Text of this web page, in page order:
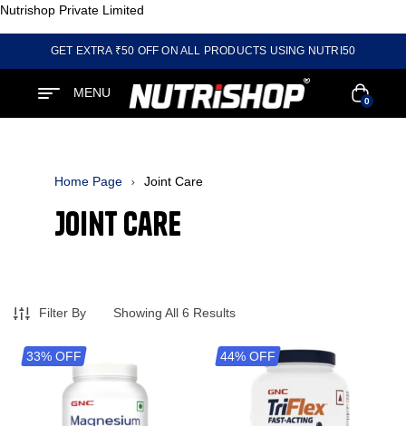
Nutrishop Private Limited
GET EXTRA ₹50 OFF ON ALL PRODUCTS USING NUTRI50
MENU
0
Home Page Joint Care
Joint Care
Filter By Showing All 6 Results
33% OFF 44% OFF